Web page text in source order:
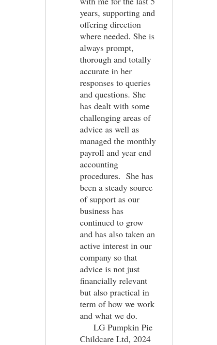
years, supporting and
offering direction
where needed. She is
always prompt,
thorough and totally
accurate in her
responses to queries
and questions. She
has dealt with some
challenging areas of
advice as well as
managed the monthly
payroll and year end
accounting
procedures. She has
been a steady source
of support as our
business has
continued to grow
and has also taken an
active interest in our
company so that
advice is not just
financially relevant
but also practical in
term of how we work
and what we do.
LG Pumpkin Pie
Childcare Ltd, 2024